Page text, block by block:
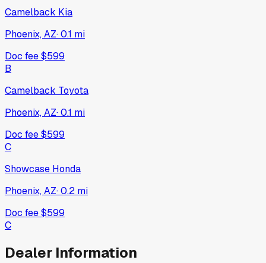
Camelback Kia
Phoenix, AZ·0.1 mi
Doc fee$599
B
Camelback Toyota
Phoenix, AZ·0.1 mi
Doc fee$599
C
Showcase Honda
Phoenix, AZ·0.2 mi
Doc fee$599
C
Dealer Information